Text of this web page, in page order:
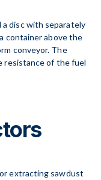
a disc with separately
container above the
conveyor. The
resistance of the fuel
extracting sawdust